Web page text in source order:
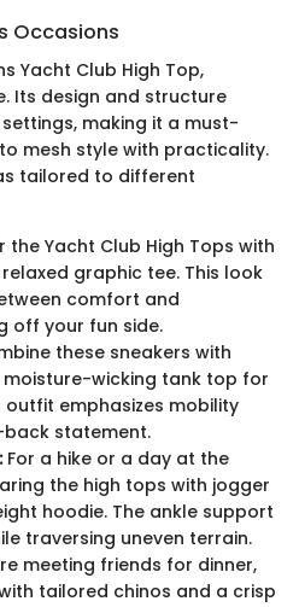
Occasions
Yacht Club High Top,
Its design and structure
making it a must-
mesh style with practicality.
tailored to different
the Yacht Club High Tops with
graphic tee. This look
comfort and
off your fun side.
these sneakers with
wicking tank top for
outfit emphasizes mobility
statement.
For a hike or a day at the
the high tops with jogger
hoodie. The ankle support
traversing uneven terrain.
meeting friends for dinner,
tailored chinos and a crisp